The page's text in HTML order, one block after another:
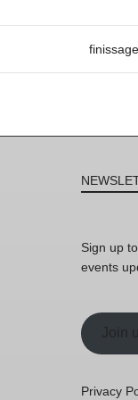
Sign up
events
Join
Privacy